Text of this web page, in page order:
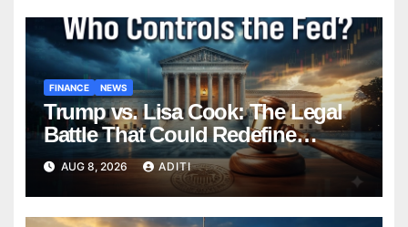
FINANCE NEWS
Trump vs. Lisa Cook: The Legal
Battle That Could Redefine
Federal Reserve Independence
Forever
AUG 8, 2026 ADITI